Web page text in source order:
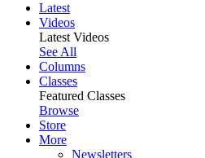
Latest
Videos
Latest Videos
See All
Columns
Classes
Featured Classes
Browse
Store
More
Newsletters